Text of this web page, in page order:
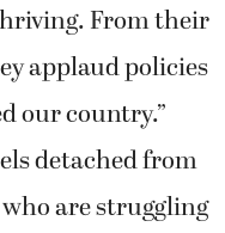
From their
applaud policies
our country.”
detached from
are struggling